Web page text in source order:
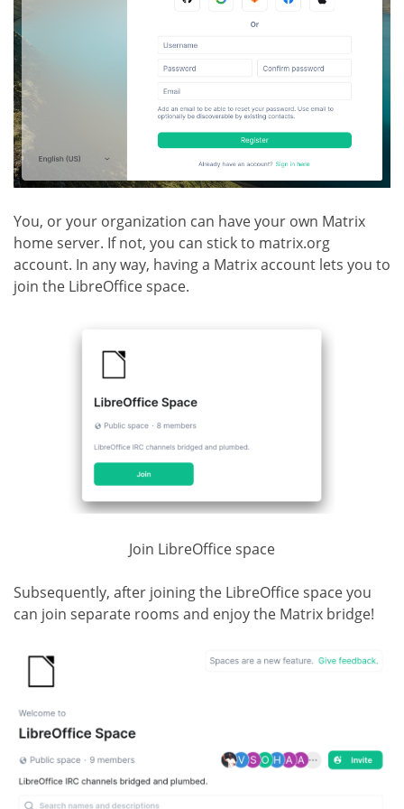
You, or your organization can have your own Matrix
home server. If not, you can stick to matrix.org
account. In any way, having a Matrix account lets you to
join the LibreOffice space.
Join LibreOffice space
Subsequently, after joining the LibreOffice space you
can join separate rooms and enjoy the Matrix bridge!